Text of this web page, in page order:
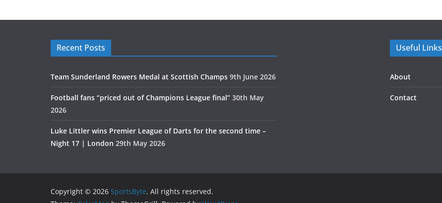
Recent Posts
Team Sunderland Rowers Medal at Scottish Champs 9th June 2026
Football fans “priced out of Champions League final” 30th May
2026
Luke Littler wins Premier League of Darts for the second time –
Night 17 | London 29th May 2026
Useful Links
About
Contact
Copyright © 2026 SportsByte. All rights reserved.